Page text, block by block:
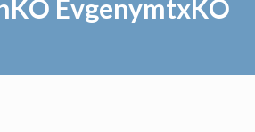
EvgenymtxKO